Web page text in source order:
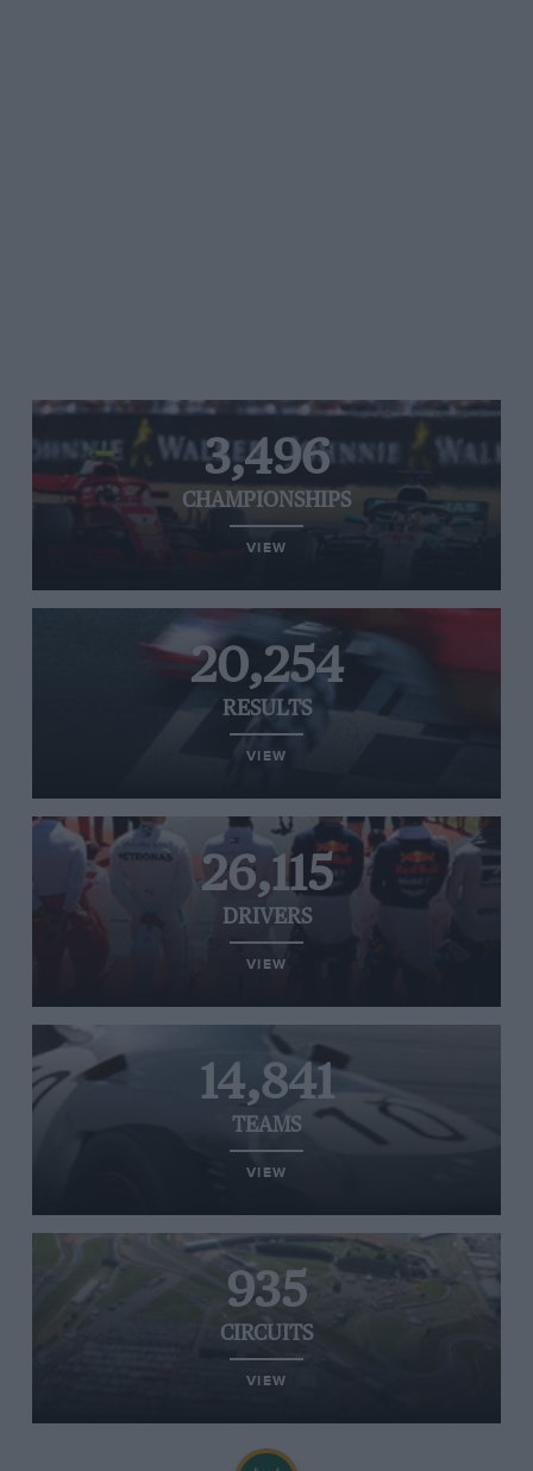
3,496
CHAMPIONSHIPS
VIEW
20,254
RESULTS
VIEW
26,115
DRIVERS
VIEW
14,841
TEAMS
VIEW
935
CIRCUITS
VIEW